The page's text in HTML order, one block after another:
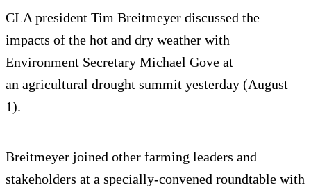
CLA president Tim Breitmeyer discussed the
impacts of the hot and dry weather with
Environment Secretary Michael Gove at
an agricultural drought summit yesterday (August
1).
Breitmeyer joined other farming leaders and
stakeholders at a specially-convened roundtable with